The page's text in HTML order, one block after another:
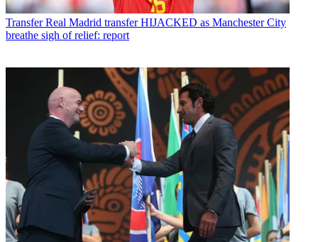
Transfer Real Madrid transfer HIJACKED as Manchester City
breathe sigh of relief: report